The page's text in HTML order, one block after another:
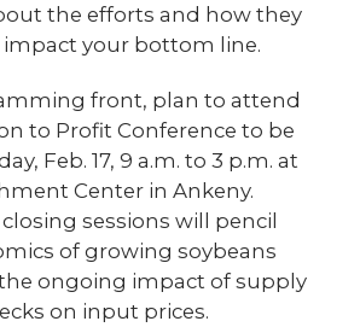
the efforts and how they
impact your bottom line.
front, plan to attend
to Profit Conference to be
Feb. 17, 9 a.m. to 3 p.m. at
Center in Ankeny.
sessions will pencil
of growing soybeans
ongoing impact of supply
on input prices.